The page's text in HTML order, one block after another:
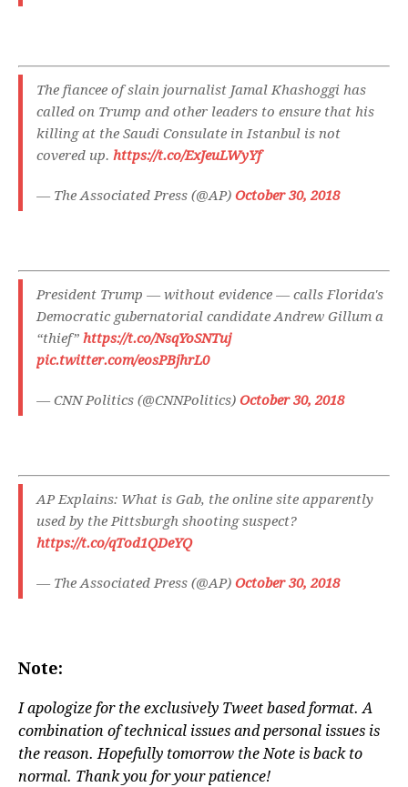
The fiancee of slain journalist Jamal Khashoggi has
called on Trump and other leaders to ensure that his
killing at the Saudi Consulate in Istanbul is not
covered up. https://t.co/ExJeuLWyYf
— The Associated Press (@AP) October 30, 2018
President Trump — without evidence — calls Florida's
Democratic gubernatorial candidate Andrew Gillum a
“thief” https://t.co/NsqYoSNTuj
pic.twitter.com/eosPBjhrL0
— CNN Politics (@CNNPolitics) October 30, 2018
AP Explains: What is Gab, the online site apparently
used by the Pittsburgh shooting suspect?
https://t.co/qTod1QDeYQ
— The Associated Press (@AP) October 30, 2018
Note:
I apologize for the exclusively Tweet based format. A
combination of technical issues and personal issues is
the reason. Hopefully tomorrow the Note is back to
normal. Thank you for your patience!